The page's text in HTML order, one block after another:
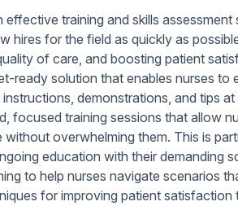
effective training and skills
hires for the field as quickly as
of care, and boosting patient
ready solution that enables nurses to
demonstrations, and tips
focused training sessions that allow
overwhelming them. This is
education with their demanding
to help nurses navigate scenarios
for improving patient